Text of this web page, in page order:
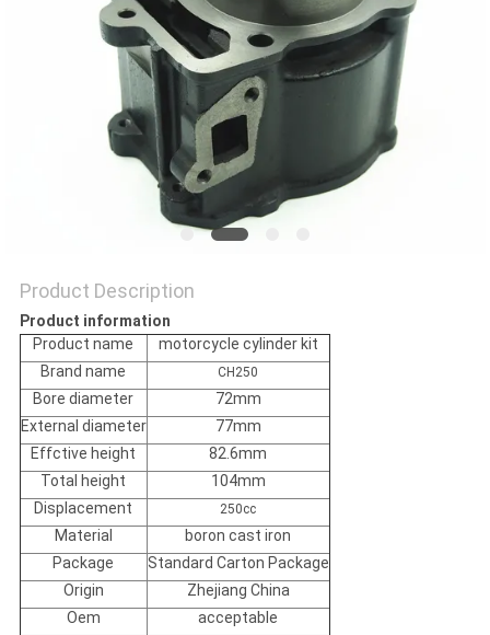
PRIVACY
Product Description
Product information
Product name
motorcycle cylinder kit
Brand name
CH250
Bore diameter
72mm
External diameter
77mm
Effctive height
82.6mm
Total height
104mm
Displacement
250cc
Material
boron cast iron
Package
Standard Carton Package
Origin
Zhejiang China
Oem
acceptable